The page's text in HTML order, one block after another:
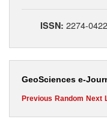
ISSN: 2274-0422
GeoSciences e-
Previous Random Next